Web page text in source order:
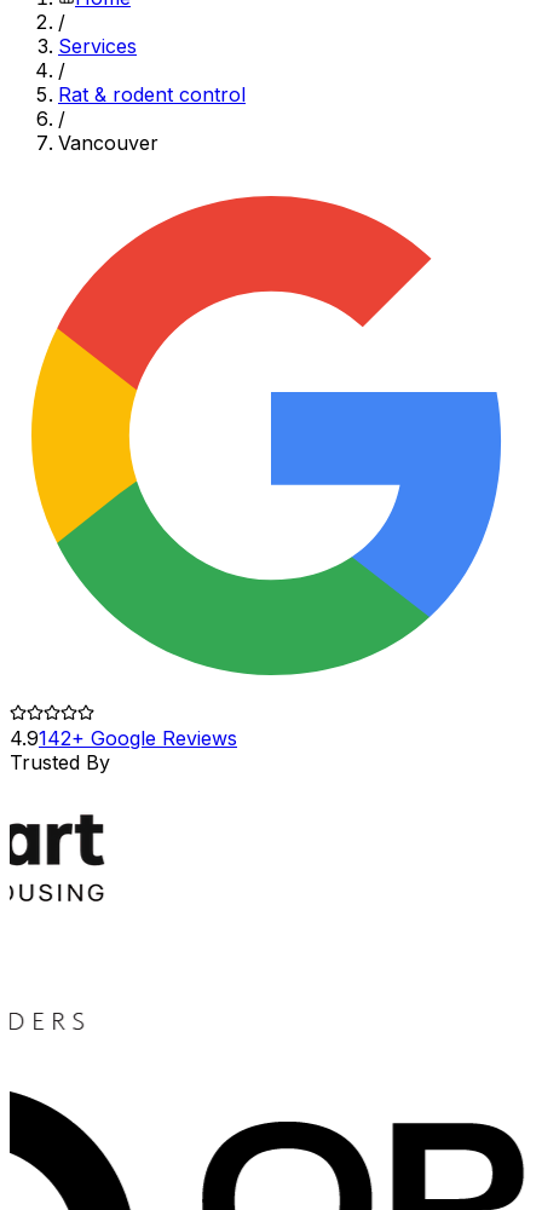
/
Services
/
Rat & rodent control
/
Vancouver
4.9142+ Google Reviews
Trusted By